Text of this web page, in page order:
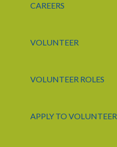
CAREERS
VOLUNTEER
VOLUNTEER ROLES
APPLY TO VOLUNTEER